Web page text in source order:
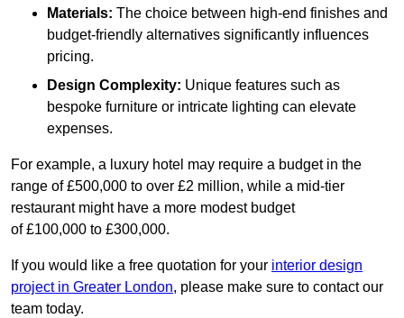
Materials: The choice between high-end finishes and
budget-friendly alternatives significantly influences
pricing.
Design Complexity: Unique features such as
bespoke furniture or intricate lighting can elevate
expenses.
For example, a luxury hotel may require a budget in the
range of £500,000 to over £2 million, while a mid-tier
restaurant might have a more modest budget
of £100,000 to £300,000.
If you would like a free quotation for your interior design
project in Greater London, please make sure to contact our
team today.